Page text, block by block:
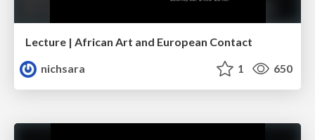
Lecture | African Art and European Contact
nichsara
1 650